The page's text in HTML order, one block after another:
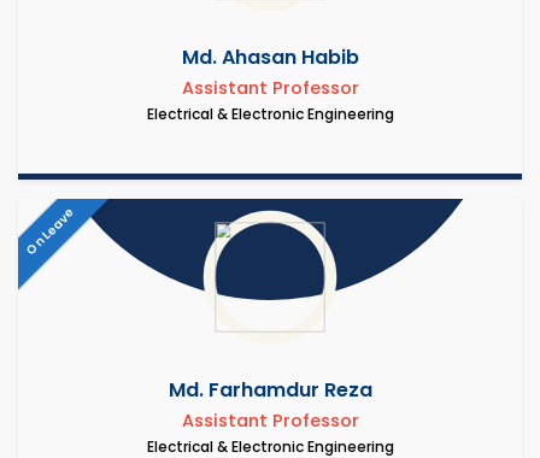
Md. Ahasan Habib
Assistant Professor
Electrical & Electronic Engineering
On Leave
Md. Farhamdur Reza
Assistant Professor
Electrical & Electronic Engineering